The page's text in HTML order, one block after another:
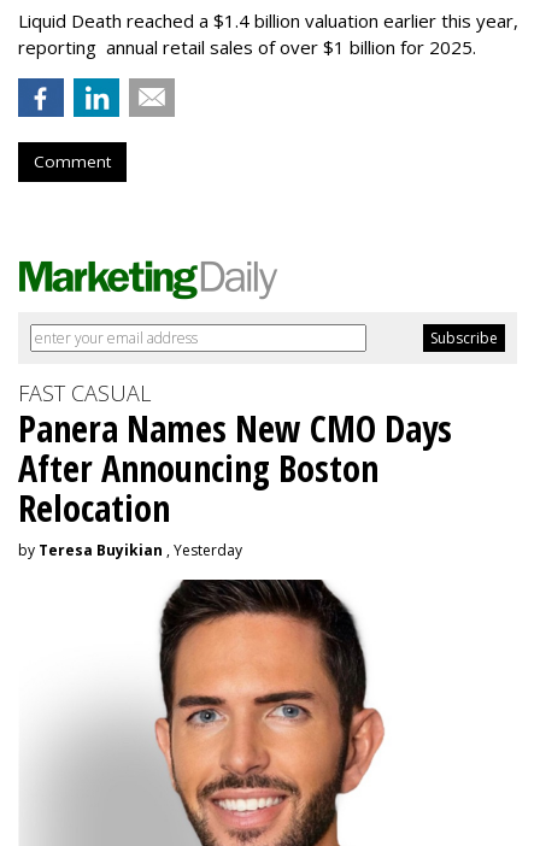
Liquid Death reached a $1.4 billion valuation earlier this year,
reporting annual retail sales of over $1 billion for 2025.
Comment
FAST CASUAL
Panera Names New CMO Days
After Announcing Boston
Relocation
by Teresa Buyikian , Yesterday